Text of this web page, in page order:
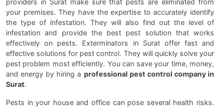
providers in Surat make sure that pests are eliminated from
your premises. They have the expertise to accurately identify
the type of infestation. They will also find out the level of
infestation and provide the best pest solution that works
effectively on pests. Exterminators in Surat offer fast and
effective solutions for pest control. They will quickly solve your
pest problem most efficiently. You can save your time, money,
and energy by hiring a professional pest control company in
Surat.
Pests in your house and office can pose several health risks.